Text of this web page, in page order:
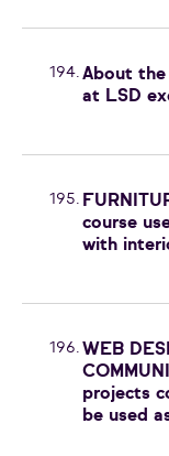
194. About the
at LSD
195.
course
with
196. WEB
projects
be used